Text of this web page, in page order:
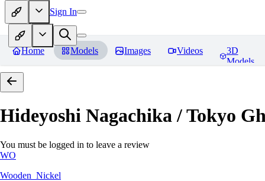
Sign In
Home Models Images Videos
3D
Models
Hideyoshi Nagachika / Tokyo
You must be logged in to leave a review
WO
Wooden_Nickel